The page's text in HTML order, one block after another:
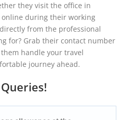
they visit the office in
during their working
from the professional
for? Grab their contact number
handle your travel
journey ahead.